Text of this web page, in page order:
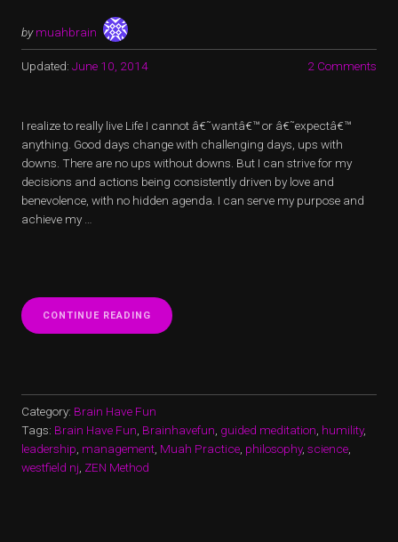
by muahbrain
Updated: June 10, 2014 2 Comments
I realize to really live Life I cannot â€˜wantâ€™ or â€˜expectâ€™
anything. Good days change with challenging days, ups with
downs. There are no ups without downs. But I can strive for my
decisions and actions being consistently driven by love and
benevolence, with no hidden agenda. I can serve my purpose and
achieve my …
CONTINUE READING “CHANGE
Category: Brain Have Fun
Tags: Brain Have Fun, Brainhavefun, guided meditation, humility,
leadership, management, Muah Practice, philosophy, science,
westfield nj, ZEN Method